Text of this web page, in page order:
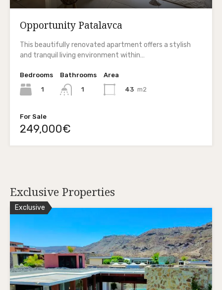
Opportunity Patalavca
This beautifully renovated apartment offers a stylish
and tranquil living environment within…
Bedrooms
1
Bathrooms
1
Area
43 m2
For Sale
249,000€
Exclusive Properties
Exclusive